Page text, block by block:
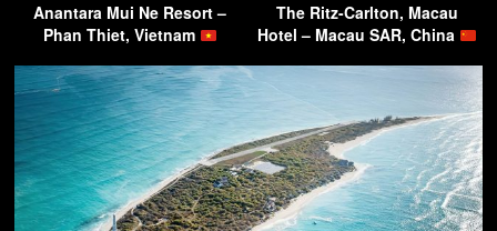
Anantara Mui Ne Resort –
Phan Thiet, Vietnam
The Ritz-Carlton, Macau
Hotel – Macau SAR, China